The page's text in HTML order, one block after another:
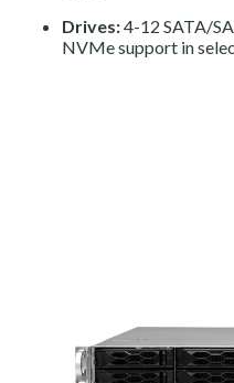
Drives:4-12 SATA/
NVMe support in